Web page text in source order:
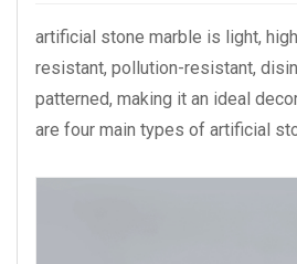
artificial stone marble is light,
resistant, pollution-resistant,
patterned, making it an ideal
are four main types of artificial